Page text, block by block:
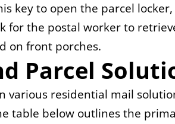
key to open the parcel
for the postal worker to
on front porches.
Parcel
residential mail
table below outlines the